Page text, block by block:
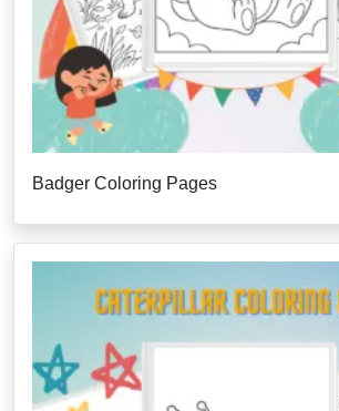
Badger Coloring Pages